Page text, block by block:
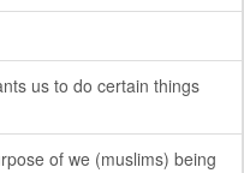
us to do certain things
of we (muslims) being